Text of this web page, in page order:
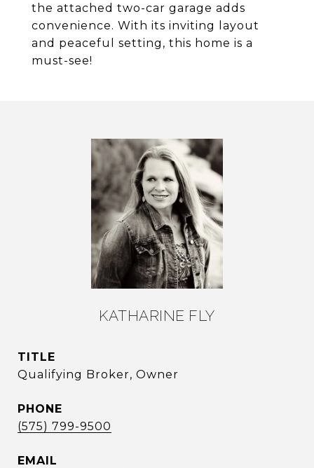
the attached two-car garage adds
convenience. With its inviting layout
and peaceful setting, this home is a
must-see!
KATHARINE FLY
TITLE
Qualifying Broker, Owner
PHONE
(575) 799-9500
EMAIL